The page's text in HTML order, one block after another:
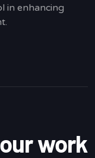
in enhancing
work